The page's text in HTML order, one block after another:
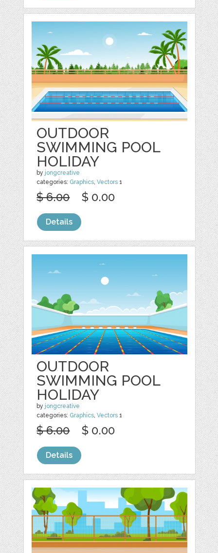
OUTDOOR
SWIMMING POOL
HOLIDAY
by jongcreative
categories: Graphics,Vectors 1
$ 6.00 $ 0.00
Details
OUTDOOR
SWIMMING POOL
HOLIDAY
by jongcreative
categories: Graphics,Vectors 1
$ 6.00 $ 0.00
Details